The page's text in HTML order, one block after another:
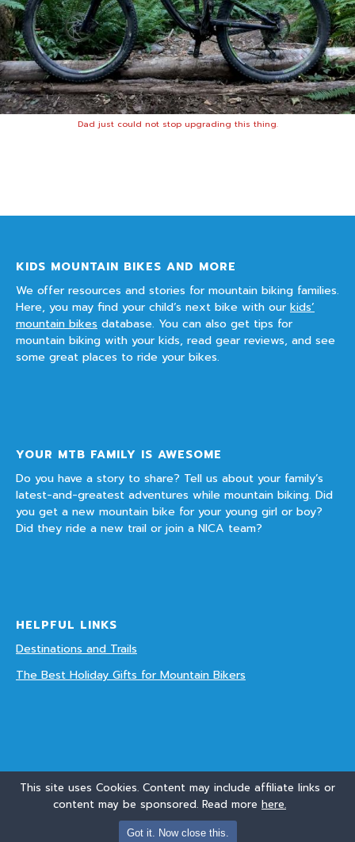
This site uses Cookies. Content may include affiliate links or
content may be sponsored. Read more here.
Got it. Now close this.
Dad just could not stop upgrading this thing.
KIDS MOUNTAIN BIKES AND MORE
We offer resources and stories for mountain biking families.
Here, you may find your child’s next bike with ourkids’
mountain bikes database. You can also get tips for
mountain biking with your kids, read gear reviews, and see
some great places to ride your bikes.
YOUR MTB FAMILY IS AWESOME
Do you have a story to share? Tell us about your family’s
latest-and-greatest adventures while mountain biking. Did
you get a new mountain bike for your young girl or boy?
Did they ride a new trail or join a NICA team?
HELPFUL LINKS
Destinations and Trails
The Best Holiday Gifts for Mountain Bikers
© Copyright 2016 - 2018 - Mountain Biking With Kids. Links on this site may be